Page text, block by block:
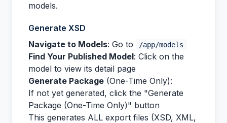
models.
Generate XSD
Navigate to Models: Go to /app/models
Find Your Published Model: Click on the
model to view its detail page
Generate Package (One-Time Only):
If not yet generated, click the "Generate
Package (One-Time Only)" button
This generates ALL export files (XSD, XML,